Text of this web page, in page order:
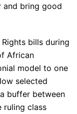
and bring good
bills during
African
model to one
selected
buffer between
ruling class